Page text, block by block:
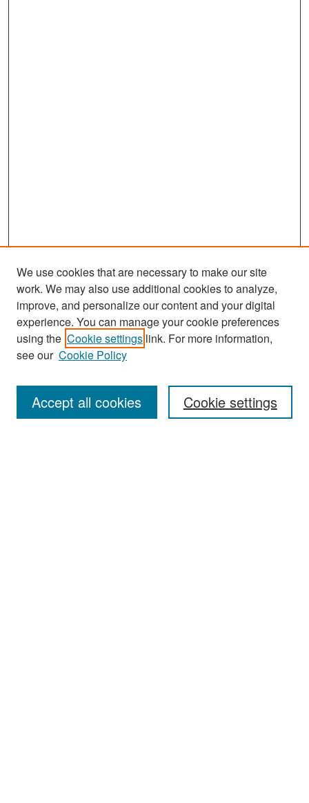
Search
Enter search terms:
We use cookies that are necessary to make our site
work. We may also use additional cookies to analyze,
improve, and personalize our content and your digital
experience. You can manage your cookie preferences
using the Cookie settings link. For more information,
see our Cookie Policy
Cookie settings
Accept all cookies